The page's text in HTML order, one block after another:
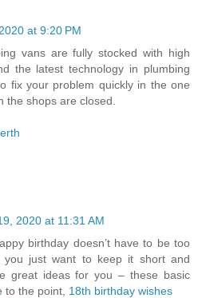
at 9:20 PM
vans are fully stocked with high
the latest technology in plumbing
fix your problem quickly in the one
the shops are closed.
2020 at 11:31 AM
birthday doesn’t have to be too
you just want to keep it short and
great ideas for you – these basic
to the point, 18th birthday wishes